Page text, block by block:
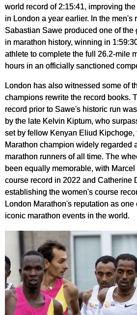
world record of 2:15:41, improving
in London a year earlier. In the men's
Sabastian Sawe produced one of the
in marathon history, winning in
athlete to complete the full 26.2-mile
hours in an officially sanctioned
London has also witnessed some of
champions rewrite the record books.
record prior to Sawe's historic run
by the late Kelvin Kiptum, who
set by fellow Kenyan Eliud Kipchoge,
Marathon champion widely regarded
marathon runners of all time. The
been equally memorable, with
course record in 2022 and Catherine
establishing the women's course
London Marathon's reputation as one
iconic marathon events in the world.